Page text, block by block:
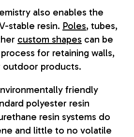
also enables the
stable resin. Poles, tubes,
custom shapes can be
for retaining walls,
outdoor products.
friendly
polyester resin
resin systems do
and little to no volatile